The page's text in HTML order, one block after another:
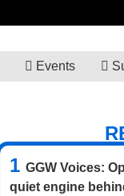
Events
GGW Voices:
quiet engine